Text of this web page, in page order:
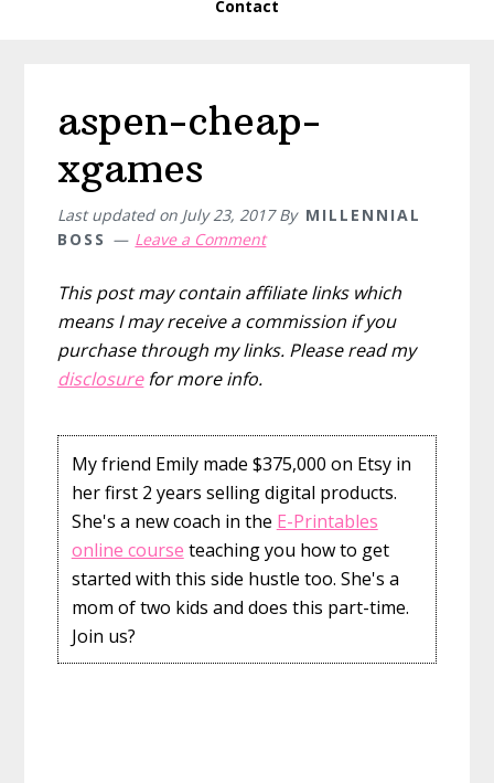
Contact
aspen-cheap-
xgames
Last updated on July 23, 2017By MILLENNIAL
BOSS
Leave a Comment
This post may contain affiliate links which
means I may receive a commission if you
purchase through my links. Please read my
disclosurefor more info.
My friend Emily made $375,000 on Etsy in
her first 2 years selling digital products.
She's a new coach in the E-Printables
online course teaching you how to get
started with this side hustle too. She's a
mom of two kids and does this part-time.
Join us?